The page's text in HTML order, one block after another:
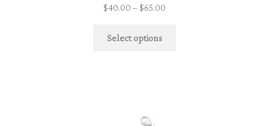
$40.00 – $65.00
Select options